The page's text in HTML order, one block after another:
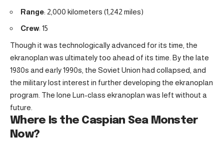
Range: 2,000 kilometers (1,242 miles)
Crew: 15
Though it was technologically advanced for its time, the
ekranoplan was ultimately too ahead of its time. By the late
1980s and early 1990s, the Soviet Union had collapsed, and
the military lost interest in further developing the ekranoplan
program. The lone Lun-class ekranoplan was left without a
future.
Where Is the Caspian Sea Monster
Now?